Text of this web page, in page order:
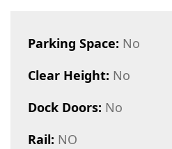
Parking Space: No
Clear Height: No
Dock Doors: No
Rail: NO